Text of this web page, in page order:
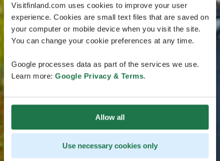
Visitfinland.com uses cookies to improve your user
experience. Cookies are small text files that are saved on
your computer or mobile device when you visit the site.
You can change your cookie preferences at any time.
Google processes data as part of the services we use.
Learn more: Google Privacy & Terms.
Allow all
Use necessary cookies only